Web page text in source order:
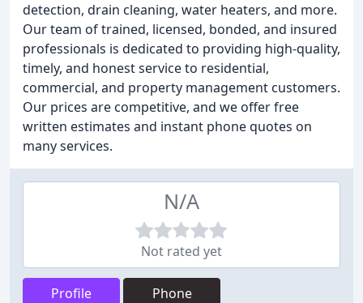
detection, drain cleaning, water heaters, and more.
Our team of trained, licensed, bonded, and insured
professionals is dedicated to providing high-quality,
timely, and honest service to residential,
commercial, and property management customers.
Our prices are competitive, and we offer free
written estimates and instant phone quotes on
many services.
N/A
Not rated yet
Profile Phone